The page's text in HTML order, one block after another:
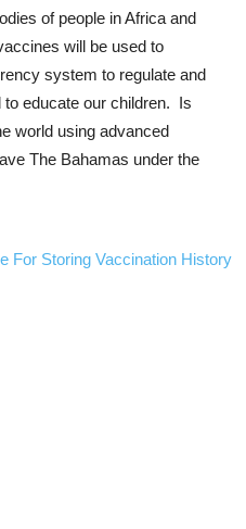
of people in Africa and
will be used to
system to regulate and
educate our children. Is
world using advanced
The Bahamas under the
For Storing Vaccination History